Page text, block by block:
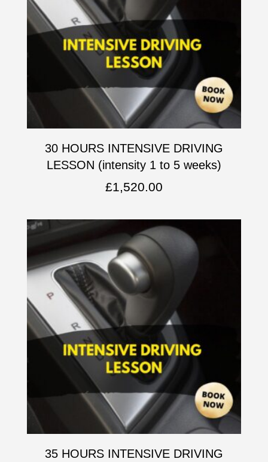
30 HOURS INTENSIVE DRIVING
LESSON (intensity 1 to 5 weeks)
£1,520.00
35 HOURS INTENSIVE DRIVING